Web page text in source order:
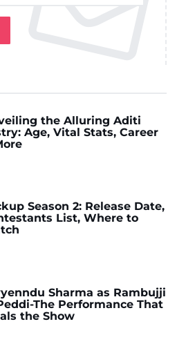
the Alluring Aditi
Age, Vital Stats, Career
Season 2: Release Date,
List, Where to
Sharma as Rambujji
The Performance That
the Show